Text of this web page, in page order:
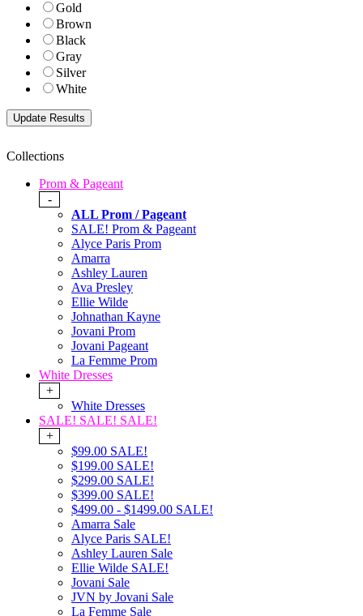
Gold
Brown
Black
Gray
Silver
White
Collections
Prom & Pageant
-
ALL Prom / Pageant
SALE! Prom & Pageant
Alyce Paris Prom
Amarra
Ashley Lauren
Ava Presley
Ellie Wilde
Johnathan Kayne
Jovani Prom
Jovani Pageant
La Femme Prom
White Dresses
+
White Dresses
SALE! SALE! SALE!
+
$99.00 SALE!
$199.00 SALE!
$299.00 SALE!
$399.00 SALE!
$499.00 - $1499.00 SALE!
Amarra Sale
Alyce Paris SALE!
Ashley Lauren Sale
Ellie Wilde SALE!
Jovani Sale
JVN by Jovani Sale
La Femme Sale